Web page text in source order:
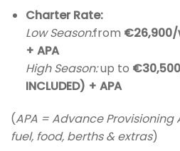
Charter Rate:
Low Season:from €26,900/
+ APA
High Season:up to
INCLUDED) + APA
(APA = Advance Provisioning
fuel, food, berths & extras)